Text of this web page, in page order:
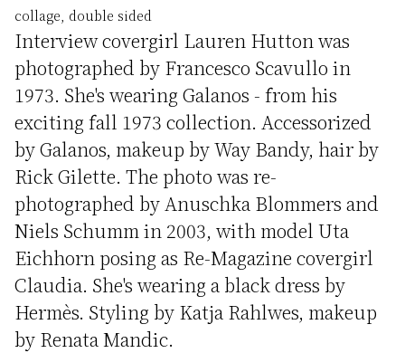
collage, double sided
Interview covergirl Lauren Hutton was
photographed by Francesco Scavullo in
1973. She's wearing Galanos - from his
exciting fall 1973 collection. Accessorized
by Galanos, makeup by Way Bandy, hair by
Rick Gilette. The photo was re-
photographed by Anuschka Blommers and
Niels Schumm in 2003, with model Uta
Eichhorn posing as Re-Magazine covergirl
Claudia. She's wearing a black dress by
Hermès. Styling by Katja Rahlwes, makeup
by Renata Mandic.